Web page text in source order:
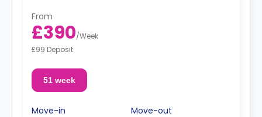
From
£390/Week
£99 Deposit
51 week
Move-in
Move-out